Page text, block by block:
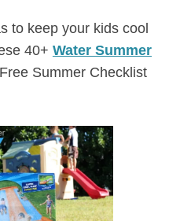
to keep your kids cool
40+ Water Summer
Summer Checklist